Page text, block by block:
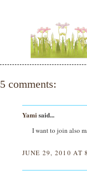
5 comments:
Yamisaid...
I want to join also
JUNE 29, 2010 AT